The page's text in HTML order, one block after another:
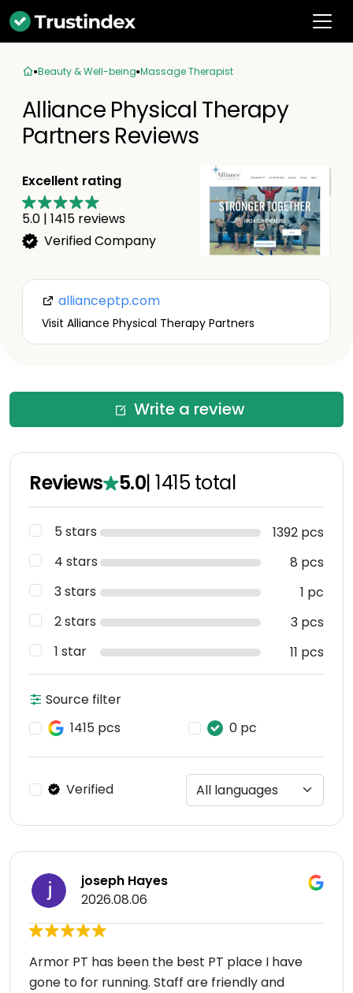
Beauty & Well-being Massage Therapist
Alliance Physical Therapy
Partners Reviews
Excellent rating
5.0 | 1415 reviews
Verified Company
allianceptp.com
Visit Alliance Physical Therapy Partners
Write a review
Reviews 5.0|1415 total
5 stars
1392 pcs
4 stars
8 pcs
3 stars
1 pc
2 stars
3 pcs
1 star
11 pcs
Source filter
1415 pcs
0 pc
Verified
joseph Hayes
2026.08.06
Armor PT has been the best PT place I have
gone to for running. Staff are friendly and